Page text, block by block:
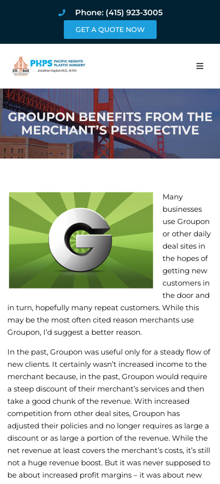
Phone: (415) 923-3005
GET A QUOTE NOW
Home
About
Procedures
Blog
Book Online
Wellness/
Join the Bae
GROUPON BENEFITS FROM THE
MERCHANT’S PERSPECTIVE
Many
businesses
use Groupon
or other daily
deal sites in
the hopes of
getting new
customers in
the door and
in turn, hopefully many repeat customers. While this
may be the most often cited reason merchants use
Groupon, I’d suggest a better reason.
In the past, Groupon was useful only for a steady flow of
new clients. It certainly wasn’t increased income to the
merchant because, in the past, Groupon would require
a steep discount of their merchant’s services and then
take a good chunk of the revenue. With increased
competition from other deal sites, Groupon has
adjusted their policies and no longer requires as large a
discount or as large a portion of the revenue. While the
net revenue at least covers the merchant’s costs, it’s still
not a huge revenue boost. But it was never supposed to
be about increased profit margins – it was about new